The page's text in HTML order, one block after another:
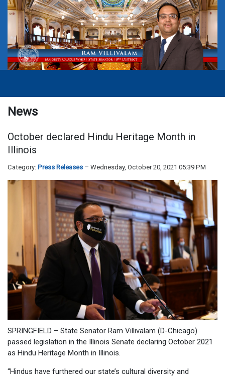
News
October declared Hindu Heritage Month in
Illinois
Category: Press Releases Wednesday, October 20, 2021 05:39 PM
SPRINGFIELD – State Senator Ram Villivalam (D-Chicago)
passed legislation in the Illinois Senate declaring October 2021
as Hindu Heritage Month in Illinois.
“Hindus have furthered our state’s cultural diversity and